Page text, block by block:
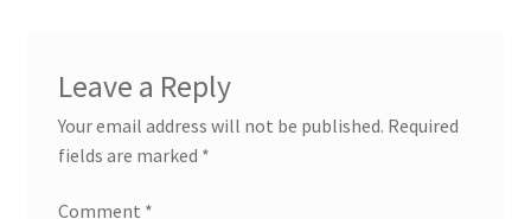
Leave a Reply
Your email address will not be published. Required
fields are marked *
Comment *